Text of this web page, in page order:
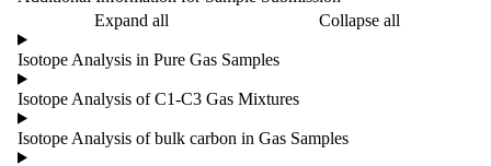
Expand all
Collapse all
Isotope Analysis in Pure Gas Samples
Isotope Analysis of C1-C3 Gas Mixtures
Isotope Analysis of bulk carbon in Gas Samples